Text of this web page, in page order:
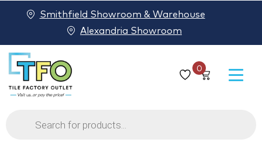
0
Products
search
Smithfield Showroom & Warehouse
Alexandria Showroom